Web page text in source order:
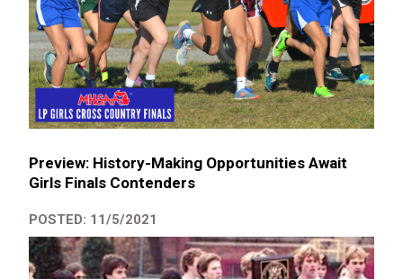
Preview: History-Making Opportunities Await
Girls Finals Contenders
POSTED: 11/5/2021